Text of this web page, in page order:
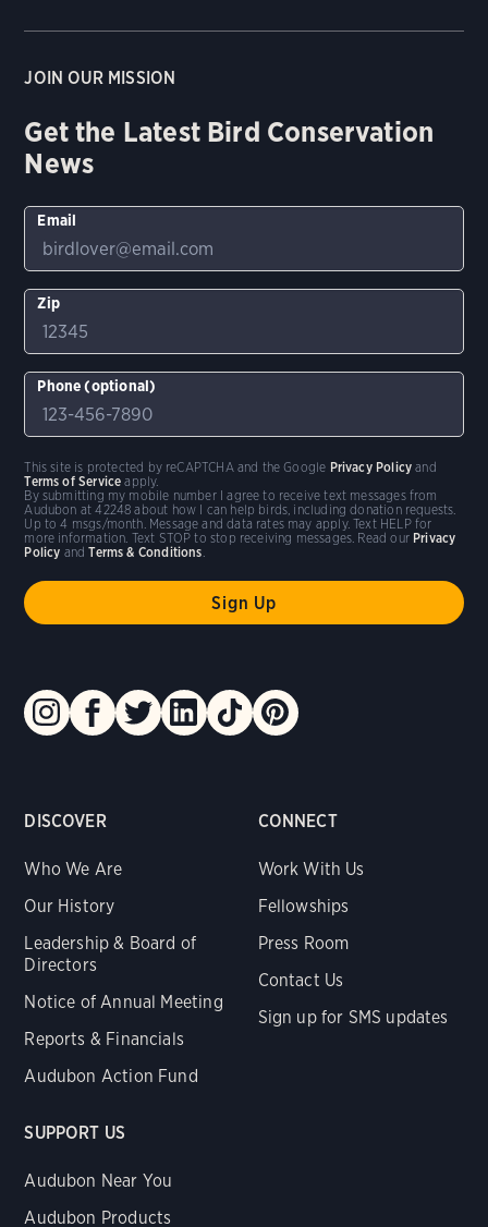
DISCOVER
Who We Are
Our History
Leadership & Board of
Directors
Notice of Annual Meeting
Reports & Financials
Audubon Action Fund
CONNECT
Work With Us
Fellowships
Press Room
Contact Us
Sign up for SMS updates
SUPPORT US
Audubon Near You
Audubon Products
JOIN OUR MISSION
Get the Latest Bird Conservation
News
Email
Zip
Phone (optional)
By submitting my mobile number I agree to receive text messages from
Audubon at 42248 about how I can help birds, including donation requests.
Up to 4 msgs/month. Message and data rates may apply. Text HELP for
more information. Text STOP to stop receiving messages. Read our Privacy
Policy andTerms & Conditions.
This site is protected by reCAPTCHA and the Google Privacy Policy and
Terms of Service apply.